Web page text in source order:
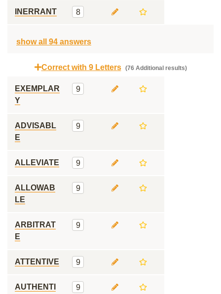
INERRANT 8
show all 94 answers
Correct with 9 Letters (76 Additional results)
EXEMPLAR
Y
9
ADVISABL
E
9
ALLEVIATE 9
ALLOWAB
LE
9
ARBITRAT
E
9
ATTENTIVE 9
AUTHENTI
9